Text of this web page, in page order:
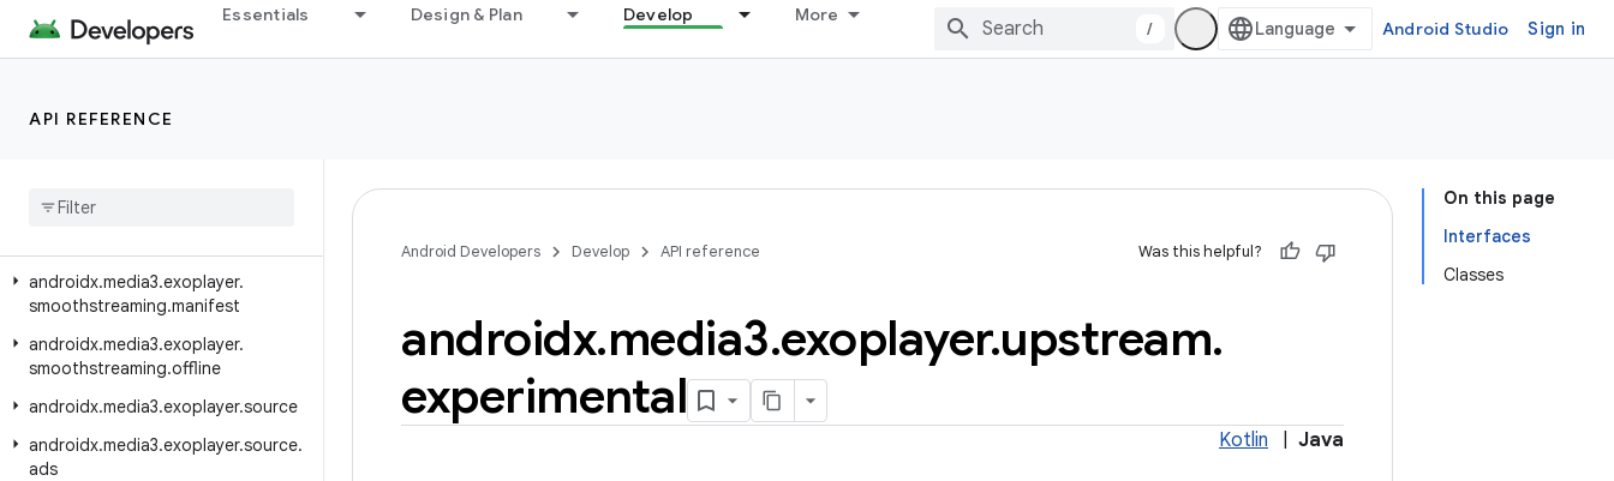
Essentials Design & Plan Develop More
/ Android Studio Sign in
API REFERENCE
androidx.media3.exoplayer.offline
androidx.media3.exoplayer.rtsp.reader
androidx
androidx.media3.exoplayer.
smoothstreaming.manifest
androidx.media3.exoplayer.
smoothstreaming.offline
androidx.media3.exoplayer.source
androidx.media3.exoplayer.source.
ads
On this page
Interfaces
Classes
Android Developers Develop API reference Was this helpful?
androidx.media3.exoplayer.upstream.
experimental
Kotlin Java